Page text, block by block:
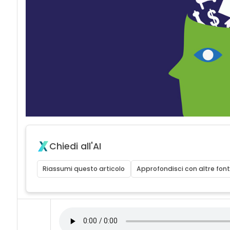
Chiedi all'AI
Riassumi questo articolo Approfondisci con altre